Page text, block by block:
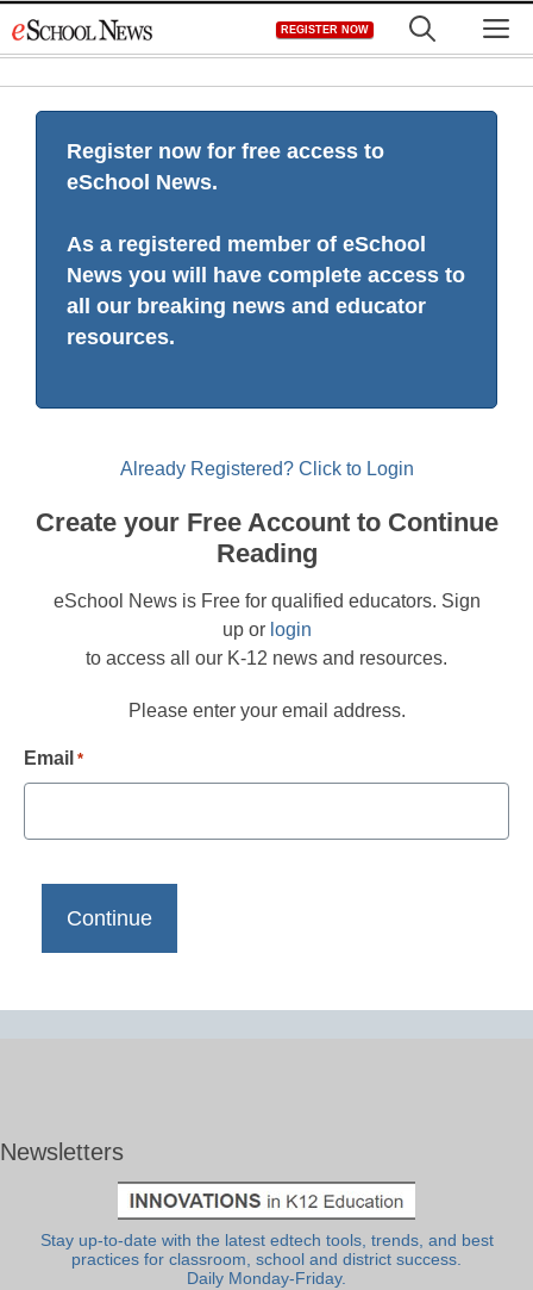
to
REGISTER NOW
Register now for free access to
eSchool News.
As a registered member of eSchool
News you will have complete access to
all our breaking news and educator
resources.
Already Registered? Click to Login
Create your Free Account to Continue
Reading
eSchool News is Free for qualified educators. Sign
up or login
to access all our K-12 news and resources.
Please enter your email address.
Email *
Newsletters
Stay up-to-date with the latest edtech tools, trends, and best
practices for classroom, school and district success.
Daily Monday-Friday.